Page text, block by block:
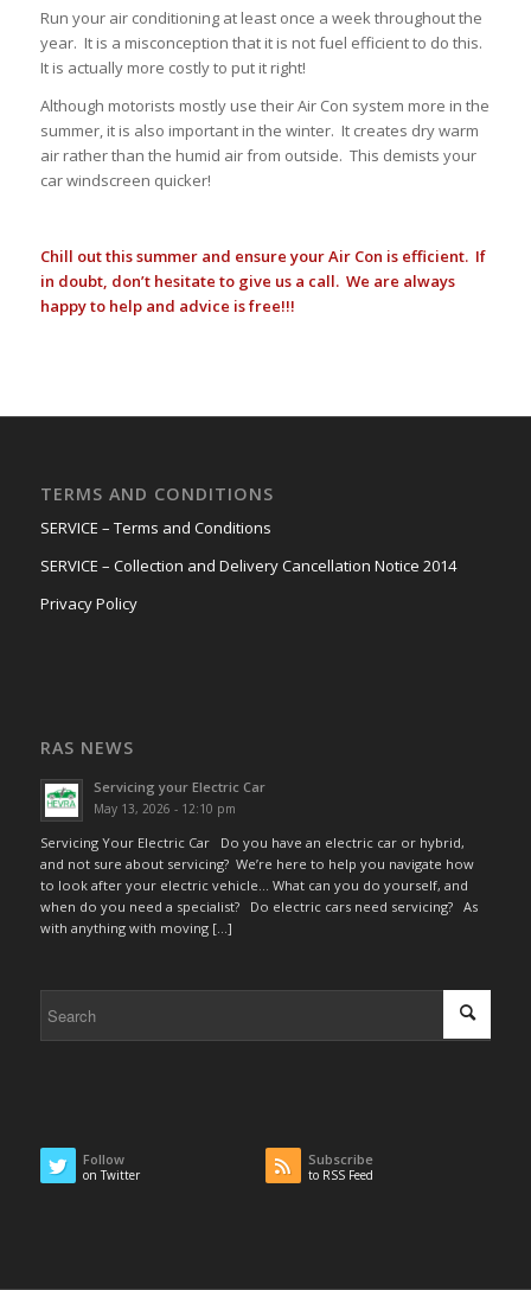
Run your air conditioning at least once a week throughout the
year. It is a misconception that it is not fuel efficient to do this.
It is actually more costly to put it right!
Although motorists mostly use their Air Con system more in the
summer, it is also important in the winter. It creates dry warm
air rather than the humid air from outside. This demists your
car windscreen quicker!
Chill out this summer and ensure your Air Con is efficient. If
in doubt, don’t hesitate to give us a call. We are always
happy to help and advice is free!!!
TERMS AND CONDITIONS
SERVICE – Terms and Conditions
SERVICE – Collection and Delivery Cancellation Notice 2014
Privacy Policy
RAS NEWS
Servicing your Electric Car
May 13, 2026 - 12:10 pm
Servicing Your Electric Car Do you have an electric car or hybrid,
and not sure about servicing? We’re here to help you navigate how
to look after your electric vehicle… What can you do yourself, and
when do you need a specialist? Do electric cars need servicing? As
with anything with moving […]
Follow
on Twitter
Subscribe
to RSS Feed